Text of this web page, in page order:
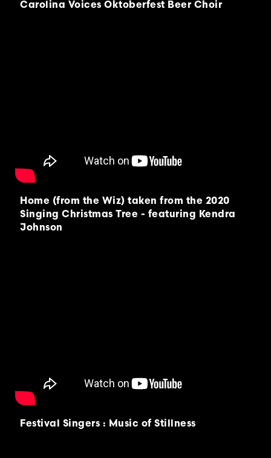
Carolina Voices Oktoberfest Beer Choir
Home (from the Wiz) taken from the 2020
Singing Christmas Tree - featuring Kendra
Johnson
Festival Singers : Music of Stillness